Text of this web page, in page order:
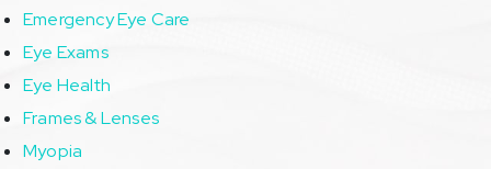
Emergency Eye Care
Eye Exams
Eye Health
Frames & Lenses
Myopia